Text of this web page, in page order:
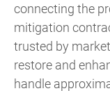
connecting the
mitigation
trusted by
restore and
handle